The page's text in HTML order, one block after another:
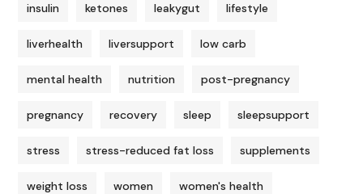
insulin ketones leakygut lifestyle
liverhealth liversupport low carb
mental health nutrition post-pregnancy
pregnancy recovery sleep sleepsupport
stress stress-reduced fat loss supplements
weight loss women women's health